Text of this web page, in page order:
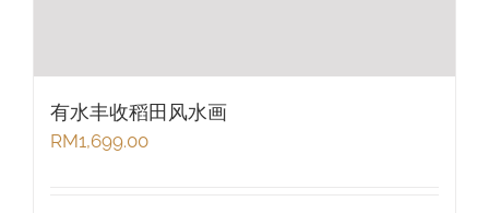
有水丰收稻田风水画
RM1,699.00